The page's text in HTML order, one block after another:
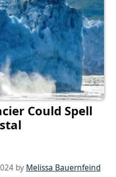
Could Spell
by Melissa Bauernfeind